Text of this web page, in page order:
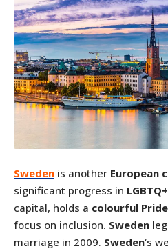
Sweden is another European
significant progress in
capital, holds a colourful
focus on inclusion. Sweden
marriage in 2009. Sweden‘s